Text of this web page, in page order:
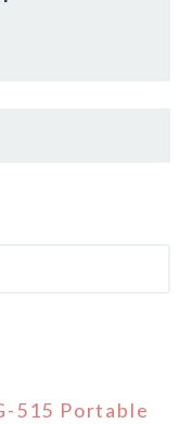
515 Portable